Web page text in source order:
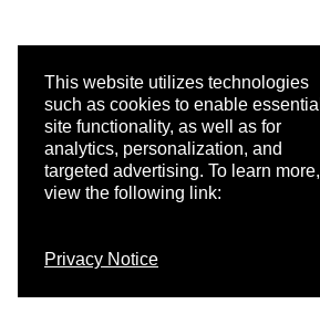
This website utilizes technologies
such as cookies to enable essential
site functionality, as well as for
analytics, personalization, and
targeted advertising. To learn more,
view the following link:
Privacy Notice